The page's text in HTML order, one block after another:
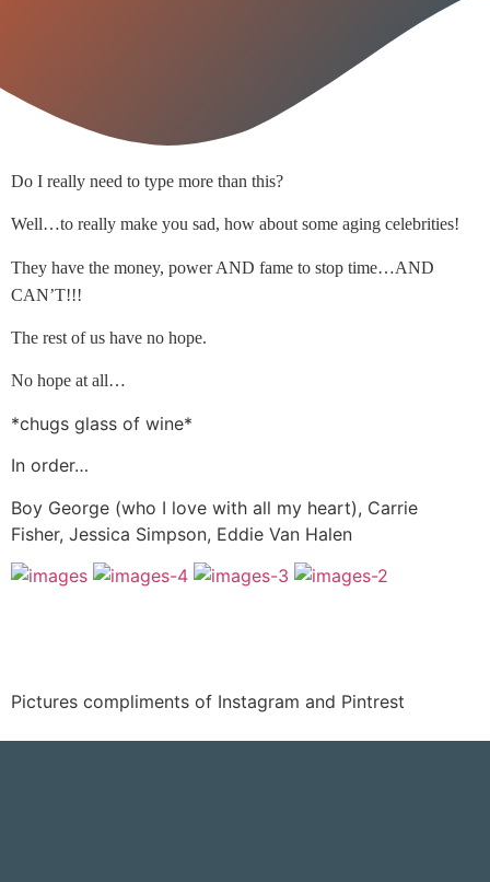
Do I really need to type more than this?
Well…to really make you sad, how about some aging celebrities!
They have the money, power AND fame to stop time…AND
CAN’T!!!
The rest of us have no hope.
No hope at all…
*chugs glass of wine*
In order…
Boy George (who I love with all my heart), Carrie
Fisher, Jessica Simpson, Eddie Van Halen
Pictures compliments of Instagram and Pintrest